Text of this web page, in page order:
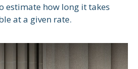
estimate how long it takes
at a given rate.